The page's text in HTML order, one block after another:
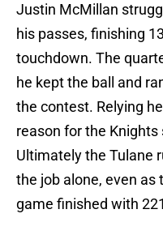
Justin McMillan
his passes, finishing
touchdown. The
he kept the ball and
the contest. Relying
reason for the
Ultimately the Tulane
the job alone, even as
game finished with